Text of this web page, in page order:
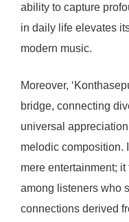
ability to capture
in daily life elevates
modern music.
Moreover,
bridge, connecting
universal
melodic composition.
mere entertainment;
among listeners who
connections derived